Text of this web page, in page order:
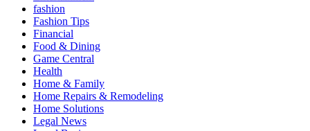
fashion
Fashion Tips
Financial
Food & Dining
Game Central
Health
Home & Family
Home Repairs & Remodeling
Home Solutions
Legal News